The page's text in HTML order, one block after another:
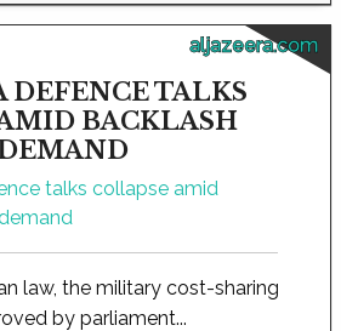
aljazeera.com
DEFENCE TALKS
BACKLASH
law, the military cost-sharing
by parliament...